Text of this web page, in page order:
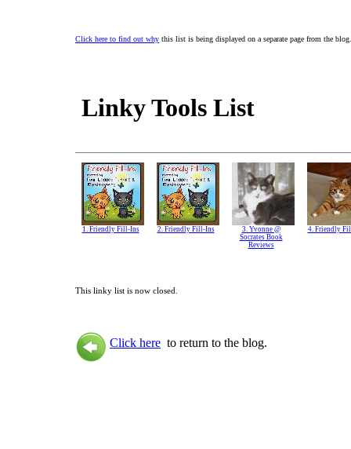
Click here to find out why this list is being displayed on a separate page from the blog.
Linky Tools List
1. Friendly Fill-Ins 2. Friendly Fill-Ins
3. Yvonne @
Socrates Book
Reviews
4. Friendly
This linky list is now closed.
Click here to return to the blog.